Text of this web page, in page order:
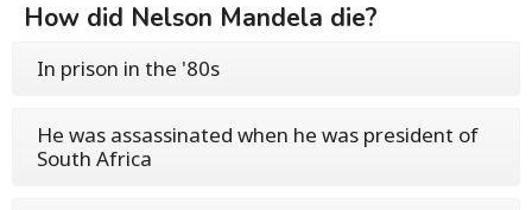
How did Nelson Mandela die?
In prison in the '80s
He was assassinated when he was president of
South Africa